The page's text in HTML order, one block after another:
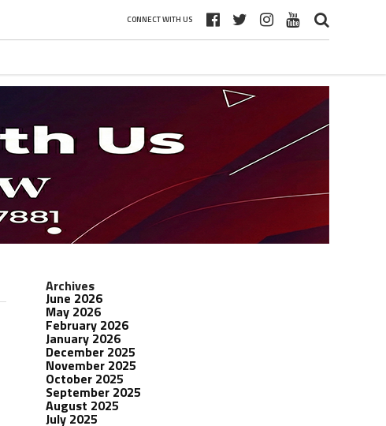
CONNECT WITH US
Archives
June 2026
May 2026
February 2026
January 2026
December 2025
November 2025
October 2025
September 2025
August 2025
July 2025